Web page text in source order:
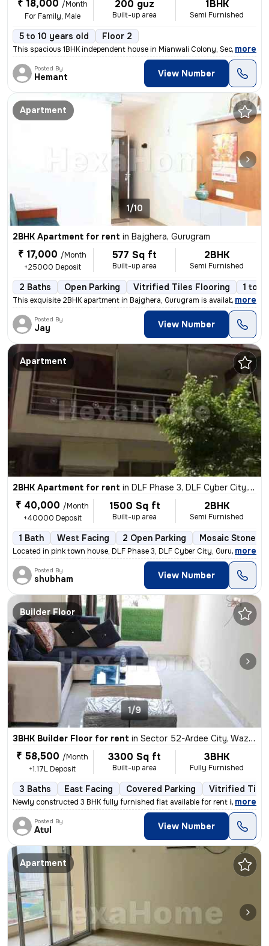
₹ 18,000 /Month
For Family, Male
200 guz
Built-up area
1BHK
Semi Furnished
5 to 10 years old Floor 2
This spacious 1BHK independent house in Mianwali Colony, Sector 12, Gu
, more
Posted By
Hemant View Number
Apartment
1/10
2BHK Apartment for rent in Bajghera, Gurugram
₹ 17,000 /Month
+25000 Deposit
577 Sq ft
Built-up area
2BHK
Semi Furnished
2 Baths Open Parking Vitrified Tiles Flooring 1 to 3
This exquisite 2BHK apartment in Bajghera, Gurugram is available for r
, more
Posted By
Jay View Number
Apartment
2BHK Apartment for rent in DLF Phase 3, DLF Cyber City, Gurugram
₹ 40,000 /Month
+40000 Deposit
1500 Sq ft
Built-up area
2BHK
Semi Furnished
1 Bath West Facing 2 Open Parking Mosaic Stone
Located in pink town house, DLF Phase 3, DLF Cyber City, Gurugram, thi
, more
Posted By
shubham View Number
Builder Floor
1/9
3BHK Builder Floor for rent in Sector 52-Ardee City, Wazirabad, Gurugram
₹ 58,500 /Month
+1.17L Deposit
3300 Sq ft
Built-up area
3BHK
Fully Furnished
3 Baths East Facing Covered Parking Vitrified
Newly constructed 3 BHK fully furnished flat available for rent in Ard
, more
Posted By
Atul View Number
Apartment